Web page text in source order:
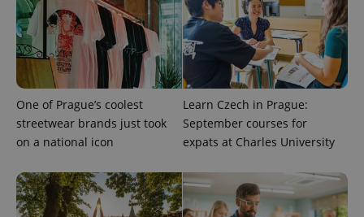
One of Prague’s coolest
streetwear brands just took
on a national icon
Learn Czech in Prague:
September courses for
expats at Charles University
Google
Universal
Analytics -
which is a
significant
update to
Google's
more
commonly
used
analytics
This cookie
unique
users by
assigning a
randomly
Platform
Inc.
.expats.cz
deliver a
series of
advertisement
products such
as real time
bidding from
third party
advertisers